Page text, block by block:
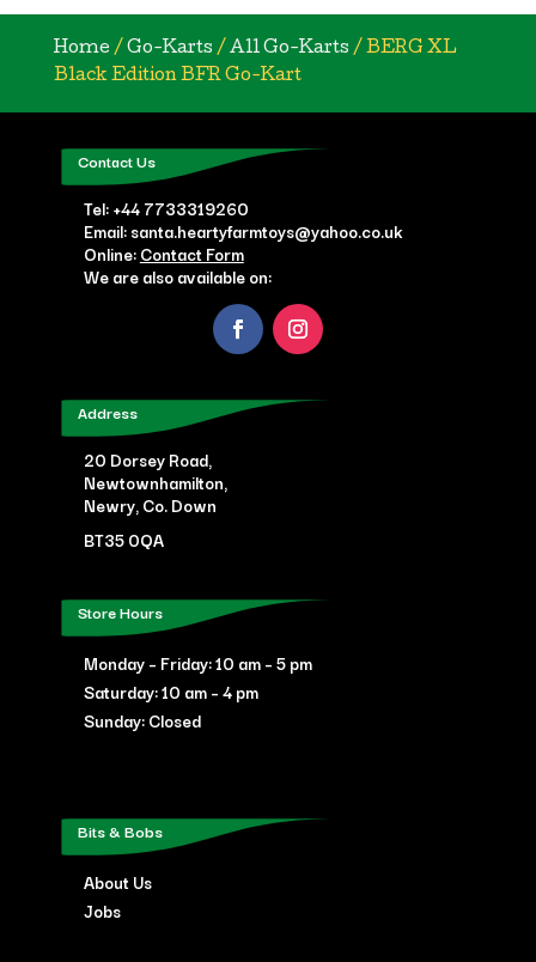
Home / Go-Karts / All Go-Karts / BERG XL
Black Edition BFR Go-Kart
Contact Us
Tel:+44 7733319260
Email: santa.heartyfarmtoys@yahoo.co.uk
Online:Contact Form
We are also available on:
Address
20 Dorsey Road,
Newtownhamilton,
Newry, Co. Down
BT35 0QA
Store Hours
Monday – Friday: 10 am – 5 pm
Saturday: 10 am – 4 pm
Sunday: Closed
Bits & Bobs
About Us
Jobs